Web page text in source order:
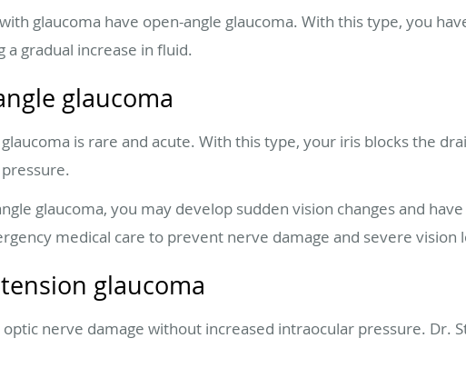
glaucoma have open-angle glaucoma. With this type, you
a gradual increase in fluid.
glaucoma
is rare and acute. With this type, your iris blocks the
glaucoma, you may develop sudden vision changes and
medical care to prevent nerve damage and severe vision
glaucoma
optic nerve damage without increased intraocular pressure. Dr.